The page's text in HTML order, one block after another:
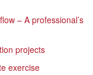
– A professional’s
projects
exercise